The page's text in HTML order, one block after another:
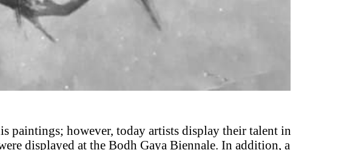
paintings; however, today artists display their talent in
displayed at the Bodh Gaya Biennale. In addition, a